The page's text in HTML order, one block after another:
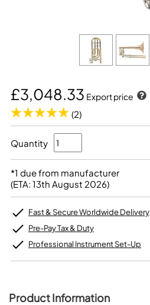
£3,048.33 Export price
(2)
Quantity
*1 due from manufacturer
(ETA: 13th August 2026)
Fast & Secure Worldwide Delivery
Pre-Pay Tax & Duty
Professional Instrument Set-Up
Product Information